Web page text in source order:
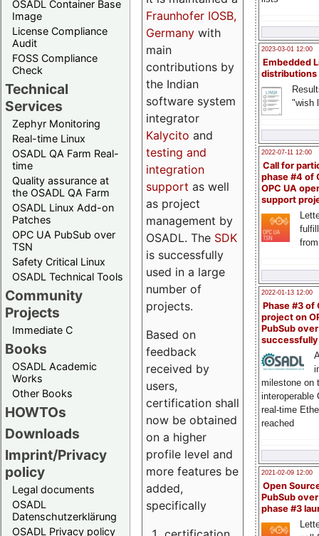
OSADL Container Base
Image
License Compliance
Audit
FOSS Compliance
Check
Technical
Services
Zephyr Monitoring
Real-time Linux
OSADL QA Farm Real-
time
Quality assurance at
the OSADL QA Farm
OSADL Linux Add-on
Patches
OPC UA PubSub over
TSN
Safety Critical Linux
OSADL Technical Tools
Community
Projects
Immediate C
Books
OSADL Academic
Works
Other Books
HOWTOs
Downloads
Imprint/Privacy
policy
Legal documents
OSADL
Datenschutzerklärung
OSADL Privacy policy
2023-03-01 12:00
Embedded
distributions
"wish
2022-07-11 12:00
Call for
phase #4 of
OPC UA
support
2022-01-13 12:00
Phase #3 of
project on
PubSub over
milestone on
interoperable
real-time
reached
2021-02-09 12:00
Open
PubSub
phase #3
Fraunhofer IOSB,
Germany with
main
contributions by
the Indian
software system
integrator
Kalycito and
testing and
integration
support as well
as project
management by
OSADL. The SDK
is successfully
used in a large
number of
projects.
Based on
feedback
received by
users,
certification shall
now be obtained
on a higher
profile level and
more features be
added,
specifically